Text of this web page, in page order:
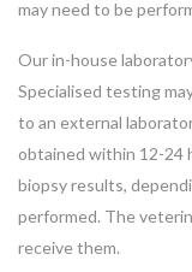
may need to be
Our in-house
Specialised testing
to an external
obtained within 12-24
biopsy results,
performed. The
receive them.